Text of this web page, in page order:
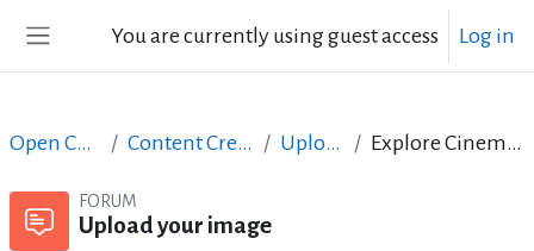
You are currently using guest access Log in
Open Courses in English Content Creation course - June 2017 Upload your image Explore Cinematic Delights with 0GoMovie
FORUM
Upload your image